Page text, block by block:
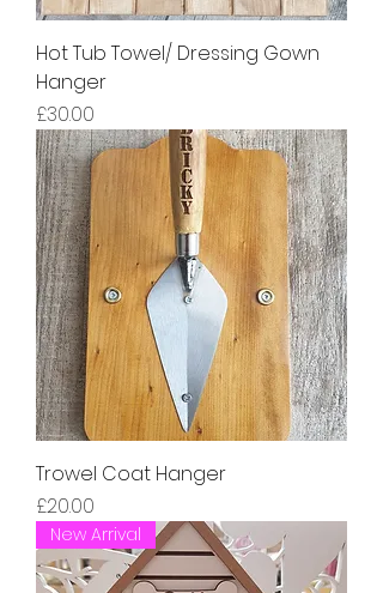
Hot Tub Towel/ Dressing Gown
Hanger
Price
£30.00
Trowel Coat Hanger
Price
£20.00
New Arrival